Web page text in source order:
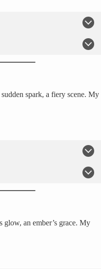
spark, a fiery scene. My
glow, an ember’s grace. My